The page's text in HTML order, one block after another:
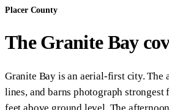
Placer County
The Granite Bay
Granite Bay is an aerial-first city. The
lines, and barns photograph strongest